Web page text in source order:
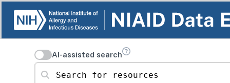
AI-assisted search
Search for resources